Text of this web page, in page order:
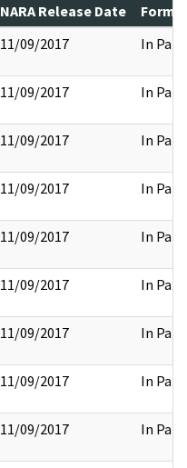
NARA Release Date
11/09/2017 In Part
11/09/2017 In Part
11/09/2017 In Part
11/09/2017 In Part
11/09/2017 In Part
11/09/2017 In Part
11/09/2017 In Part
11/09/2017 In Part
11/09/2017 In Part